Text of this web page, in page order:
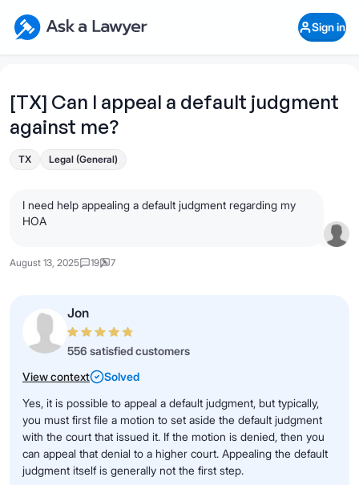
Ask a Lawyer Home Page
Sign in
[TX] Can I appeal a default judgment
against me?
TX Legal (General)
I need help appealing a default judgment regarding my
HOA
August 13, 2025 19 7
Jon
556 satisfied customers
View context
Solved
Yes, it is possible to appeal a default judgment, but typically,
you must first file a motion to set aside the default judgment
with the court that issued it. If the motion is denied, then you
can appeal that denial to a higher court. Appealing the default
judgment itself is generally not the first step.
Open Chat History
What's your legal
question?